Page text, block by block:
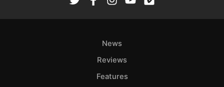
News
Reviews
Features